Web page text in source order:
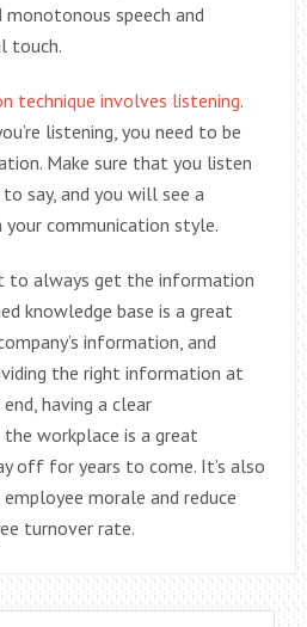
speech and
touch.
technique involves listening.
listening, you need to be
Make sure that you listen
say, and you will see a
communication style.
to always get the information
knowledge base is a great
information, and
the right information at
having a clear
workplace is a great
off for years to come. It’s also
morale and reduce
turnover rate.